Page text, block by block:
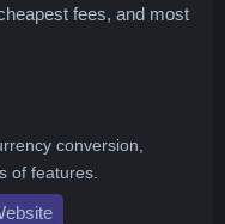
fees, and most
conversion,
of features.